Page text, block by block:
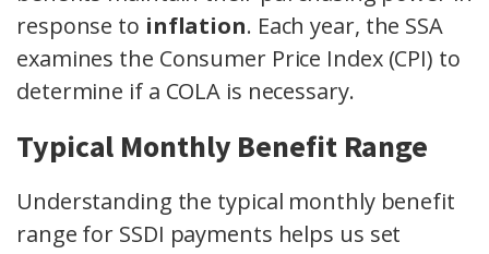
response to inflation. Each year, the SSA
examines the Consumer Price Index (CPI) to
determine if a COLA is necessary.
Typical Monthly Benefit Range
Understanding the typical monthly benefit
range for SSDI payments helps us set